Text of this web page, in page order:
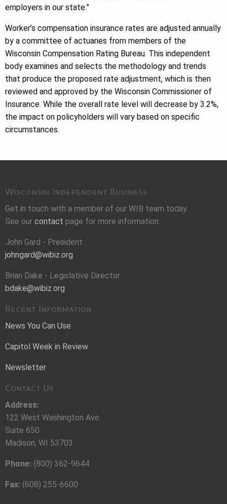
employers in our state.”
Worker’s compensation insurance rates are adjusted annually
by a committee of actuaries from members of the
Wisconsin Compensation Rating Bureau. This independent
body examines and selects the methodology and trends
that produce the proposed rate adjustment, which is then
reviewed and approved by the Wisconsin Commissioner of
Insurance. While the overall rate level will decrease by 3.2%,
the impact on policyholders will vary based on specific
circumstances.
Wisconsin Independent Business
Get in touch with a member of our WIB team today.
See our contact page for more information.
John Gard - President
johngard@wibiz.org
Brian Dake - Legislative Director
bdake@wibiz.org
Recent Information
News You Can Use
Capitol Week in Review
Newsletter
Contact Us
Address:
122 West Washington Ave.
Suite 650
Madison, WI 53703
Phone: (800) 362-9644
Fax: (608) 255-6600